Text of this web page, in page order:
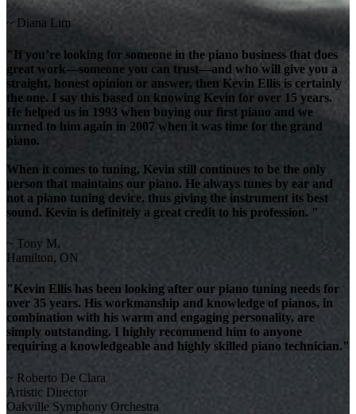
~ Diana Lim
"If you’re looking for someone in the piano business that does
great work—someone you can trust—and who will give you a
straight, honest opinion or answer, then Kevin Ellis is certainly
the one. I say this based on knowing Kevin for over 15 years.
He helped us in 1993 when buying our first piano and we
turned to him again in 2007 when it was time for the grand
piano.
When it comes to tuning, Kevin still continues to be the only
person that maintains our piano. He always tunes by ear and
not a piano tuning device, thus giving the instrument its best
sound. Kevin is definitely a great credit to his profession. "
~ Tony M.
Hamilton, ON
"Kevin Ellis has been looking after our piano tuning needs for
over 35 years. His workmanship and knowledge of pianos, in
combination with his warm and engaging personality, are
simply outstanding. I highly recommend him to anyone
requiring a knowledgeable and highly skilled piano technician."
~ Roberto De Clara
Artistic Director
Oakville Symphony Orchestra